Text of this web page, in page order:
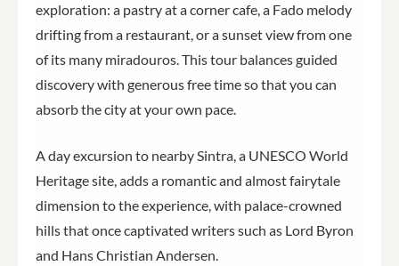
exploration: a pastry at a corner cafe, a Fado melody
drifting from a restaurant, or a sunset view from one
of its many miradouros. This tour balances guided
discovery with generous free time so that you can
absorb the city at your own pace.
A day excursion to nearby Sintra, a UNESCO World
Heritage site, adds a romantic and almost fairytale
dimension to the experience, with palace-crowned
hills that once captivated writers such as Lord Byron
and Hans Christian Andersen.